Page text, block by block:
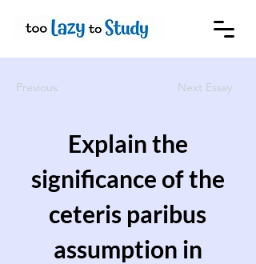
Previous Next Essay
Explain the
significance of the
ceteris paribus
assumption in